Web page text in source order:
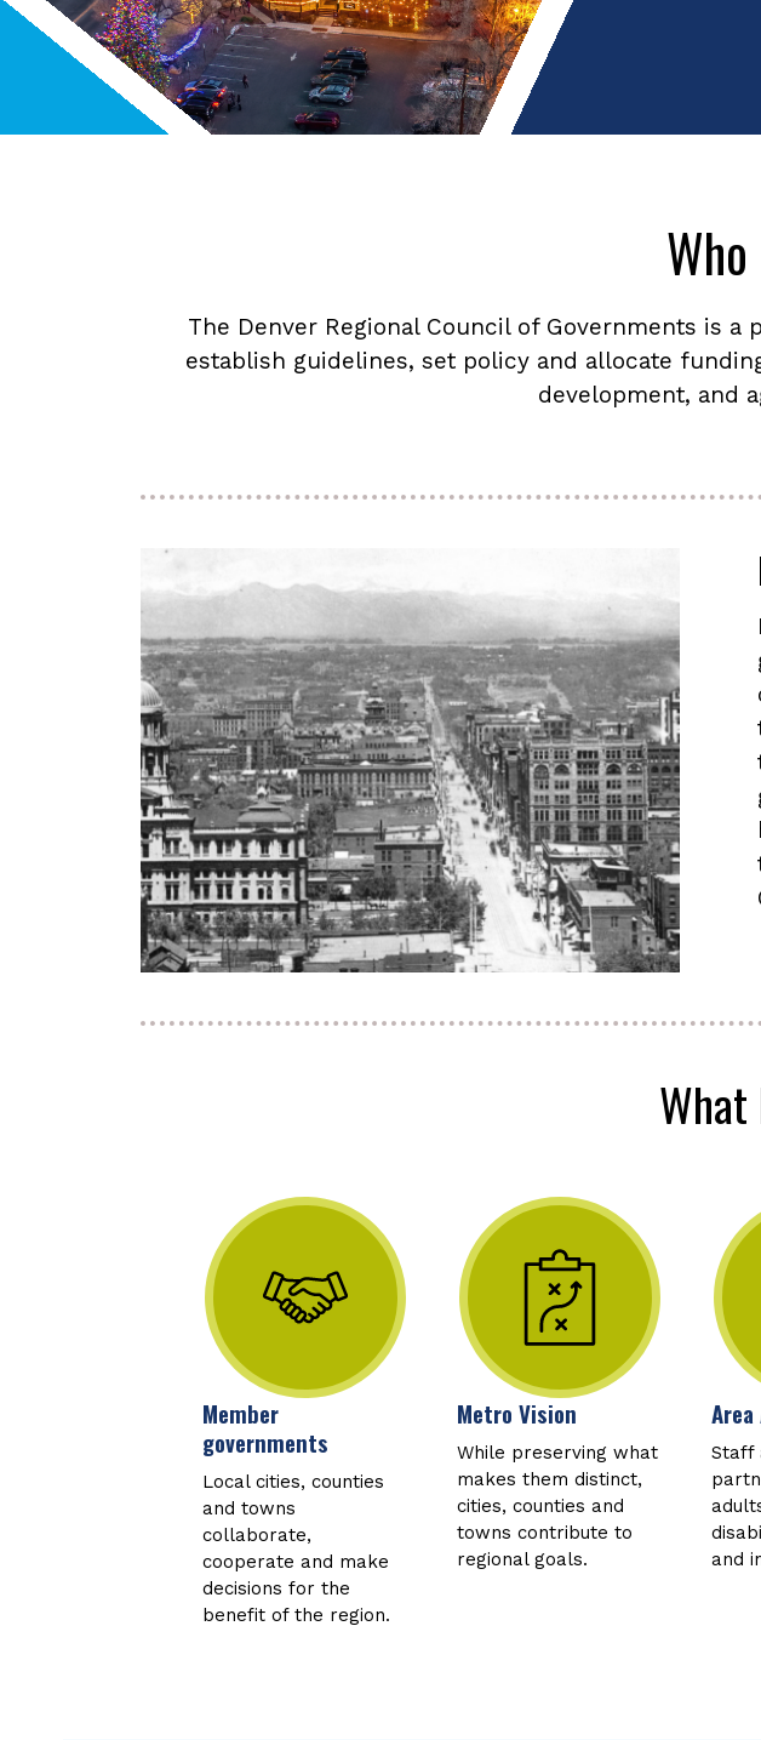
The Denver Regional Council of Governments is
establish guidelines, set policy and allocate
development, and
What
Member
governments
Local cities, counties
and towns
collaborate,
cooperate and make
decisions for the
benefit of the region.
Metro Vision
While preserving what
makes them distinct,
cities, counties and
towns contribute to
regional goals.
Staff
and